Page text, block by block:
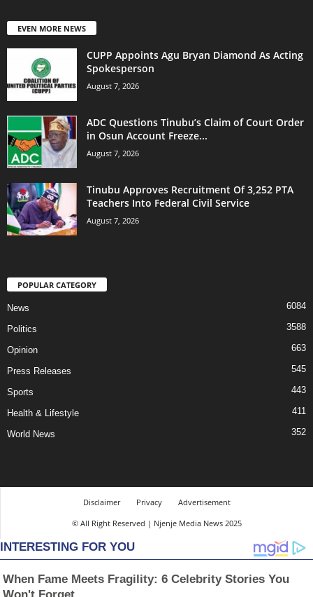
EVEN MORE NEWS
CUPP Appoints Agu Bryan Diamond As Acting
Spokesperson
August 7, 2026
ADC Questions Tinubu’s Claim of Court Order
in Osun Account Freeze...
August 7, 2026
Tinubu Approves Recruitment Of 3,252 PTA
Teachers Into Federal Civil Service
August 7, 2026
POPULAR CATEGORY
News 6084
Politics 3588
Opinion 663
Press Releases 545
Sports 443
Health & Lifestyle 411
World News 352
Disclaimer Privacy
Advertisement
© All Right Reserved | Njenje Media News 2025